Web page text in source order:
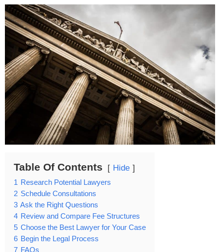
Table Of Contents Hide
1 Research Potential Lawyers
2 Schedule Consultations
3 Ask the Right Questions
4 Review and Compare Fee Structures
5 Choose the Best Lawyer for Your Case
6 Begin the Legal Process
7 FAQs